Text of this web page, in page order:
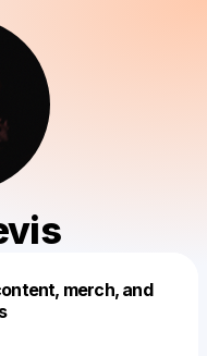
merch, and
this